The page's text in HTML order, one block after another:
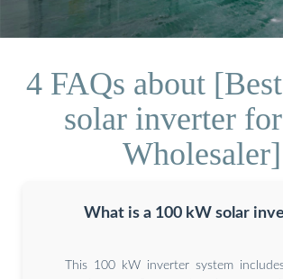
4 FAQs about
solar inverter
Wholesaler]
What is a 100 kW solar
This 100 kW inverter system